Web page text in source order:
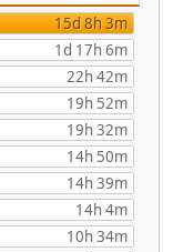
15d 8h 3m
1d 17h 6m
22h 42m
19h 52m
19h 32m
14h 50m
14h 39m
14h 4m
10h 34m